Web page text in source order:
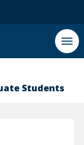
Students